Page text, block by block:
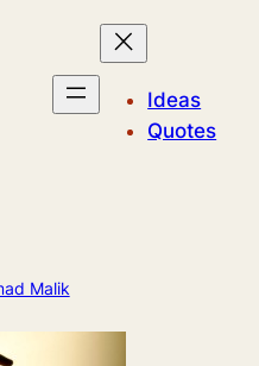
Ideas
Quotes
Malik